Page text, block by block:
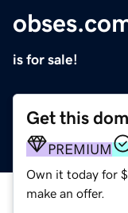
is for sale!
Get this
PREMIUM
Own it today for
make an offer.